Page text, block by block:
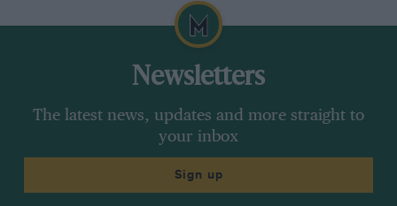
Newsletters
The latest news, updates and more straight to
your inbox
Sign up